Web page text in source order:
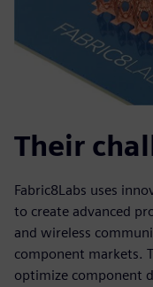
Their
Fabric8Labs uses
to create advanced
and wireless
component markets.
optimize component